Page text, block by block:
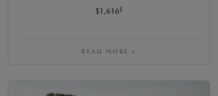
$1,616‡
READ MORE +